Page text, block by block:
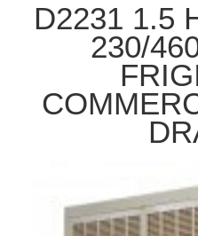
D2231 1.5
230/